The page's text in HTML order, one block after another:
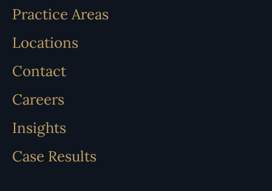
Practice Areas
Locations
Contact
Careers
Insights
Case Results